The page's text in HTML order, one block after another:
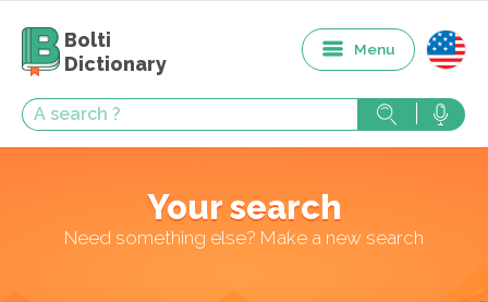
Bolti
Dictionary
Menu
Your search
Need something else? Make a new search